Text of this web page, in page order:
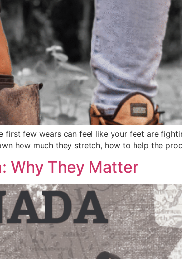
few wears can feel like your feet are
how much they stretch, how to help the
Why They Matter